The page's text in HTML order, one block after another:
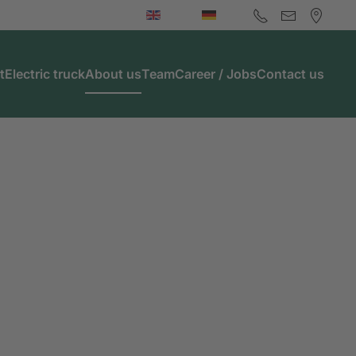
Electric truckAbout usTeamCareer / JobsContact us